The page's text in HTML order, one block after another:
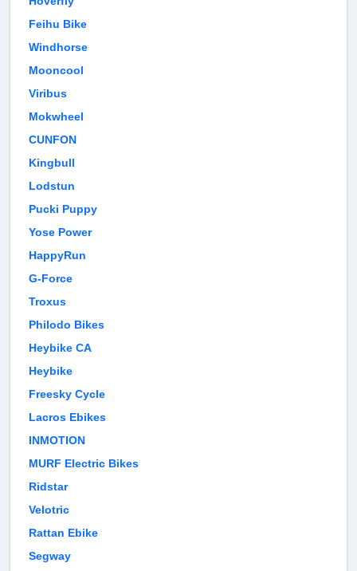
Feihu Bike
Windhorse
Mooncool
Viribus
Mokwheel
CUNFON
Kingbull
Lodstun
Pucki Puppy
Yose Power
HappyRun
G-Force
Troxus
Philodo Bikes
Heybike CA
Heybike
Freesky Cycle
Lacros Ebikes
INMOTION
MURF Electric Bikes
Ridstar
Velotric
Rattan Ebike
Segway